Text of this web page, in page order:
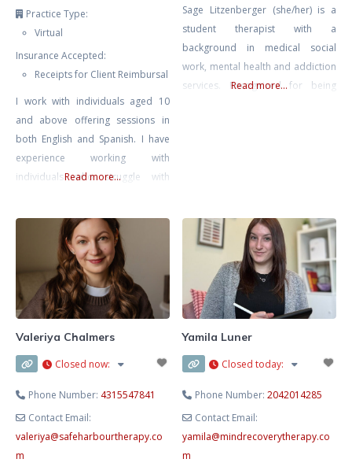
Practice Type:
Virtual
Insurance Accepted:
Receipts for Client Reimbursal
I work with individuals aged 10
and above offering sessions in
both English and Spanish. I have
experience working with
individuals who struggle with
issues, and BPD. I offer an
integrative approach consisting of
finding what is best suited for you
and your needs. This includes
Cognitive-Behaviour Therapy
Therapy
Read more...
Sage Litzenberger (she/her) is a
student therapist with a
background in medical social
work, mental health and addiction
services. Recognized for being
Sage believes that we all possess
the innate power and courage to
Read more...
Valeriya Chalmers
Closed now:
Phone Number: 4315547841
Contact Email:
valeriya@safeharbourtherapy.co
m
Yamila Luner
Closed today:
Phone Number:2042014285
Contact Email:
yamila@mindrecoverytherapy.co
m